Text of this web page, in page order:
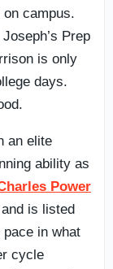
campus.
Prep
is only
days.
an elite
ability as
Power
is listed
in what
cycle